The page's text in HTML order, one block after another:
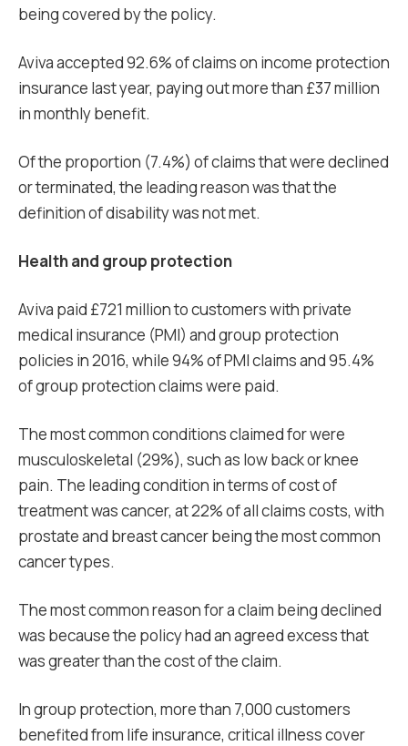
being covered by the policy.
Aviva accepted 92.6% of claims on income protection
insurance last year, paying out more than £37 million
in monthly benefit.
Of the proportion (7.4%) of claims that were declined
or terminated, the leading reason was that the
definition of disability was not met.
Health and group protection
Aviva paid £721 million to customers with private
medical insurance (PMI) and group protection
policies in 2016, while 94% of PMI claims and 95.4%
of group protection claims were paid.
The most common conditions claimed for were
musculoskeletal (29%), such as low back or knee
pain. The leading condition in terms of cost of
treatment was cancer, at 22% of all claims costs, with
prostate and breast cancer being the most common
cancer types.
The most common reason for a claim being declined
was because the policy had an agreed excess that
was greater than the cost of the claim.
In group protection, more than 7,000 customers
benefited from life insurance, critical illness cover